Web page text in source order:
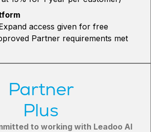
access given for free
Partner requirements met
Partner
Plus
to working with Leadoo AI